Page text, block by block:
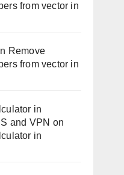
from vector in
Remove
from vector in
in
and VPN on
in